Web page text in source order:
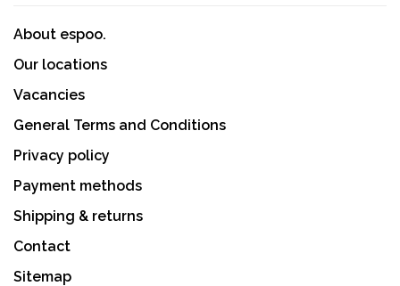
About espoo.
Our locations
Vacancies
General Terms and Conditions
Privacy policy
Payment methods
Shipping & returns
Contact
Sitemap